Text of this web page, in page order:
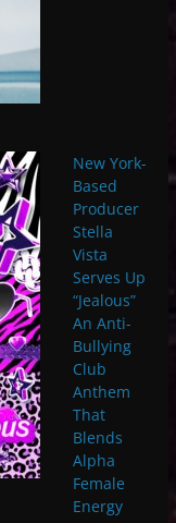
New York-
Based
Producer
Stella
Vista
Serves Up
“Jealous”
An Anti-
Bullying
Club
Anthem
That
Blends
Alpha
Female
Energy